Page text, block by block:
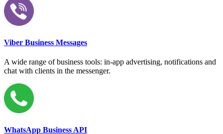
Viber Business Messages
A wide range of business tools: in-app advertising, notifications and
chat with clients in the messenger.
WhatsApp Business API